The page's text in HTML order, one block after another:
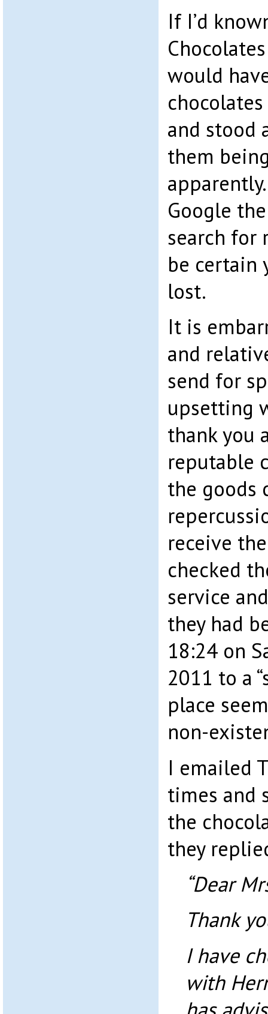
If I’d
would
and stood
them
Google
search for
be certain
lost.
It is
and
send for
upsetting
thank you
reputable
the goods
receive
checked
service
they had
18:24 on
2011 to a
place
non-
I emailed
times and
the
they
“Dear
Thank
I have
with